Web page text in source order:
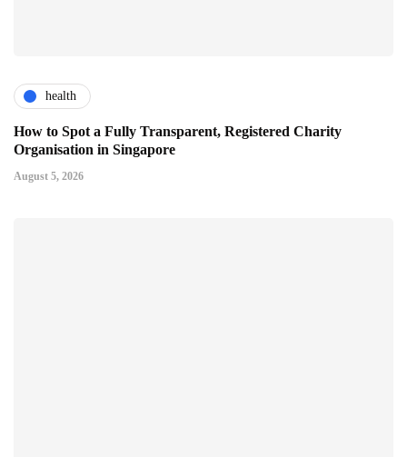
health
How to Spot a Fully Transparent, Registered Charity
Organisation in Singapore
August 5, 2026